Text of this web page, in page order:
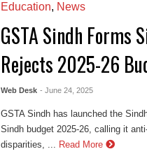
Education, News
GSTA Sindh Forms
Rejects 2025-26
Web Desk - June 24, 2025
GSTA Sindh has launched the
Sindh budget 2025-26, calling it
disparities, ... Read More